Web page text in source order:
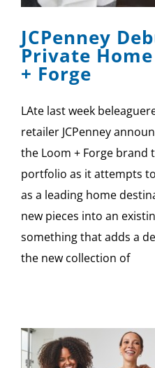
JCPenney
Private
+ Forge
LAte last week
retailer JCPenney
the Loom + Forge brand
portfolio as it attempts
as a leading home
new pieces into an
something that adds a
the new collection of